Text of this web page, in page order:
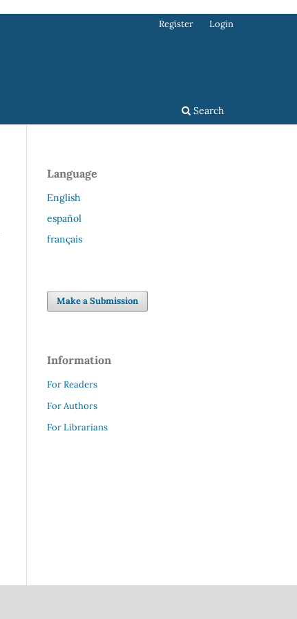
Search
Register Login
Language
English
español
français
Make a Submission
Information
For Readers
For Authors
For Librarians